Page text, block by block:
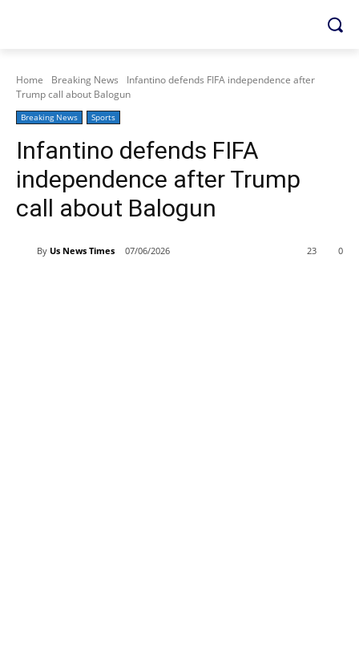
Home Breaking News
Infantino defends FIFA independence after
Trump call about Balogun
Breaking News Sports
Infantino defends FIFA
independence after Trump
call about Balogun
By Us News Times 07/06/2026 0
23